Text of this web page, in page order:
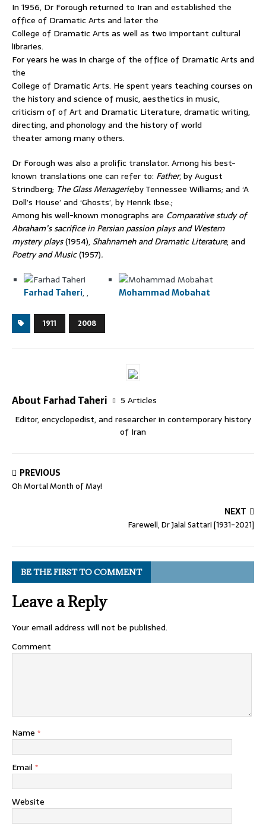
In 1956, Dr Forough returned to Iran and established the
office of Dramatic Arts and later the
College of Dramatic Arts as well as two important cultural
libraries.
For years he was in charge of the office of Dramatic Arts and
the
College of Dramatic Arts. He spent years teaching courses on
the history and science of music, aesthetics in music,
criticism of of Art and Dramatic Literature, dramatic writing,
directing, and phonology and the history of world
theater among many others.
Dr Forough was also a prolific translator. Among his best-
known translations one can refer to: Father, by August
Strindberg; The Glass Menagerie,by Tennessee Williams; and ‘A
Doll’s House’ and ‘Ghosts’, by Henrik Ibse.;
Among his well-known monographs are Comparative study of
Abraham’s sacrifice in Persian passion plays and Western
mystery plays(1954),Shahnameh and Dramatic Literature, and
Poetry and Music(1957).
Farhad Taheri, Mohammad Mobahat
1911 2008
About Farhad Taheri
5 Articles
Editor, encyclopedist, and researcher in contemporary history
of Iran
PREVIOUS
Oh Mortal Month of May!
NEXT
Farewell, Dr Jalal Sattari [1931-2021]
BE THE FIRST TO COMMENT
Leave a Reply
Your email address will not be published.
Comment
Name *
Email *
Website